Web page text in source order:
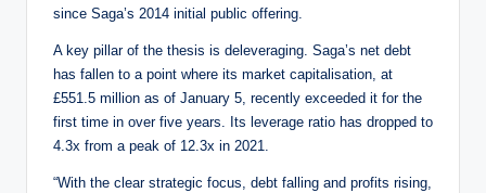
since Saga’s 2014 initial public offering.
A key pillar of the thesis is deleveraging. Saga’s net debt
has fallen to a point where its market capitalisation, at
£551.5 million as of January 5, recently exceeded it for the
first time in over five years. Its leverage ratio has dropped to
4.3x from a peak of 12.3x in 2021.
“With the clear strategic focus, debt falling and profits rising,